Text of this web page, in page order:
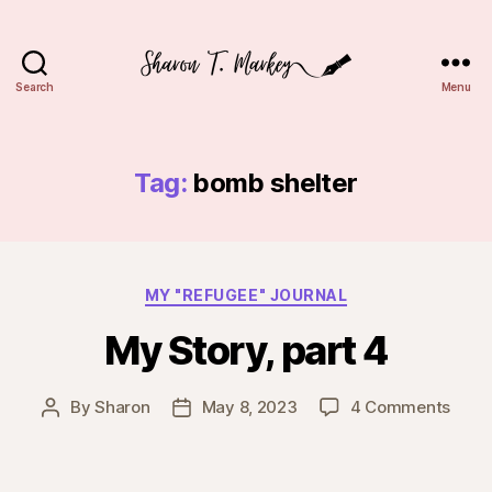
Search Menu
Tag: bomb shelter
Categories
MY "REFUGEE" JOURNAL
My Story, part 4
PostBySharon
PostMay 8, 2023 4 Commentson